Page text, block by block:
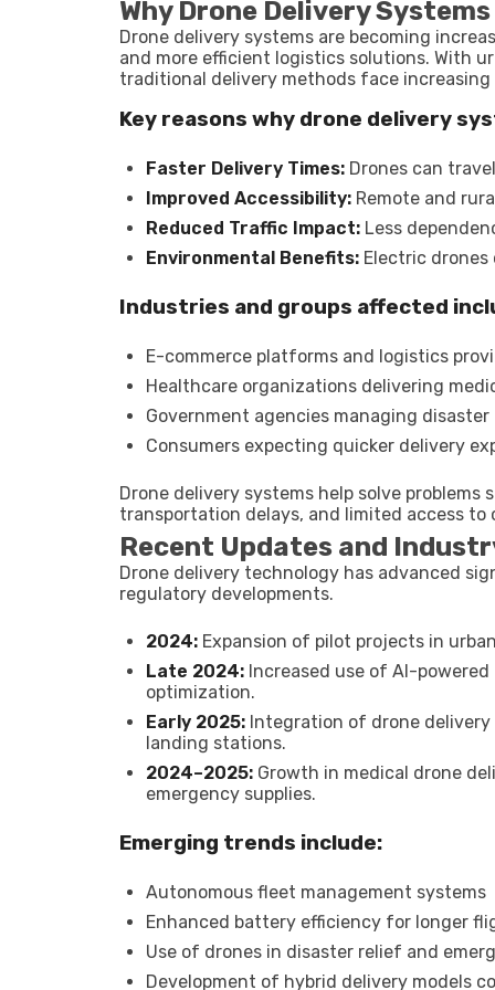
Why Drone Delivery
Drone delivery systems are becoming
and more efficient logistics solutions. With
traditional delivery methods face increasing
Key reasons why drone delivery
Faster Delivery Times: Drones can
Improved Accessibility: Remote and
Reduced Traffic Impact: Less
Environmental Benefits: Electric drones
Industries and groups affected
E-commerce platforms and logistics
Healthcare organizations delivering
Government agencies managing disaster
Consumers expecting quicker delivery
Drone delivery systems help solve
transportation delays, and limited access to
Recent Updates and
Drone delivery technology has advanced
regulatory developments.
2024: Expansion of pilot projects in
Late 2024: Increased use of AI-
optimization.
Early 2025: Integration of drone
landing stations.
2024–2025: Growth in medical drone
emergency supplies.
Emerging trends include:
Autonomous fleet management systems
Enhanced battery efficiency for longer
Use of drones in disaster relief and
Development of hybrid delivery models